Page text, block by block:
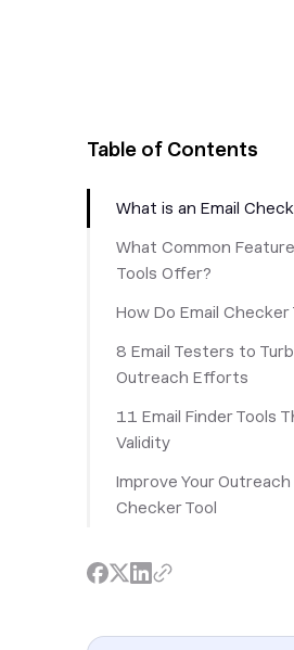
Table of Contents
What is an Email
What Common
Tools Offer?
How Do Email Checker
8 Email Testers to
Outreach Efforts
11 Email Finder Tools
Validity
Improve Your
Checker Tool